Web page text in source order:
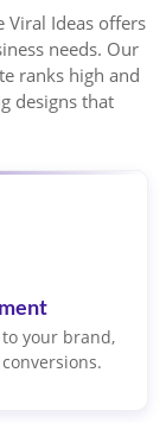
Viral Ideas offers
needs. Our
ranks high and
designs that
your brand,